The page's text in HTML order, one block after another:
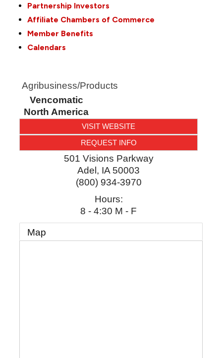
Partnership Investors
Affiliate Chambers of Commerce
Member Benefits
Calendars
Agribusiness/Products
Vencomatic
North America
VISIT WEBSITE
REQUEST INFO
501 Visions Parkway
Adel , IA 50003
(800) 934-3970
Hours:
8 - 4:30 M - F
Map